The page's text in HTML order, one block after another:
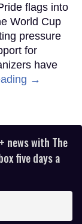
flags into
World Cup
pressure
for
have
→
news with The
five days a